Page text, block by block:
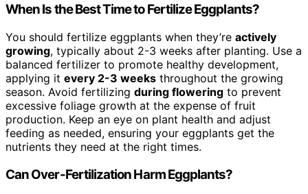
When Is the Best Time to Fertilize Eggplants?
You should fertilize eggplants when they’re actively
growing, typically about 2-3 weeks after planting. Use a
balanced fertilizer to promote healthy development,
applying it every 2-3 weeks throughout the growing
season. Avoid fertilizing during flowering to prevent
excessive foliage growth at the expense of fruit
production. Keep an eye on plant health and adjust
feeding as needed, ensuring your eggplants get the
nutrients they need at the right times.
Can Over-Fertilization Harm Eggplants?